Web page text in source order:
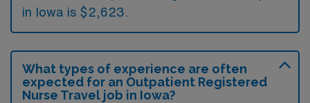
in Iowa is $2,623.
What types of experience are often
expected for an Outpatient Registered
Nurse Travel job in Iowa?